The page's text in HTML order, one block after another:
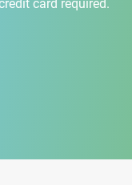
card required.